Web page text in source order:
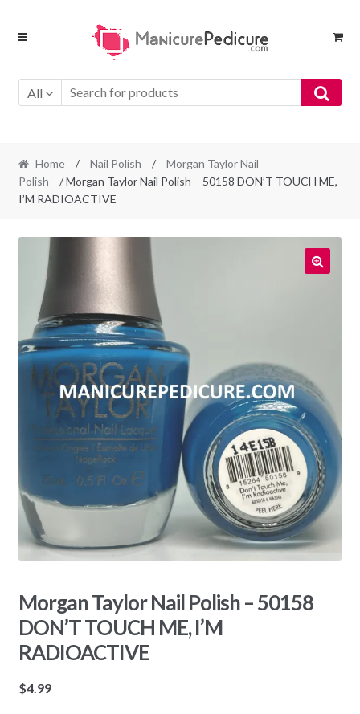
Skip
Skip
All
Home / Nail Polish /
Morgan Taylor Nail
Polish
/ Morgan Taylor Nail Polish – 50158 DON’T TOUCH ME,
I’M RADIOACTIVE
Morgan Taylor Nail Polish – 50158
DON’T TOUCH ME, I’M
RADIOACTIVE
$4.99